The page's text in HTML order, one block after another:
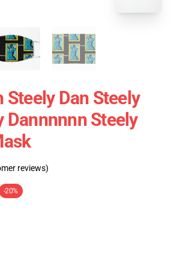
Steely Dan Steely
Dannnnnn Steely
reviews)
-20%